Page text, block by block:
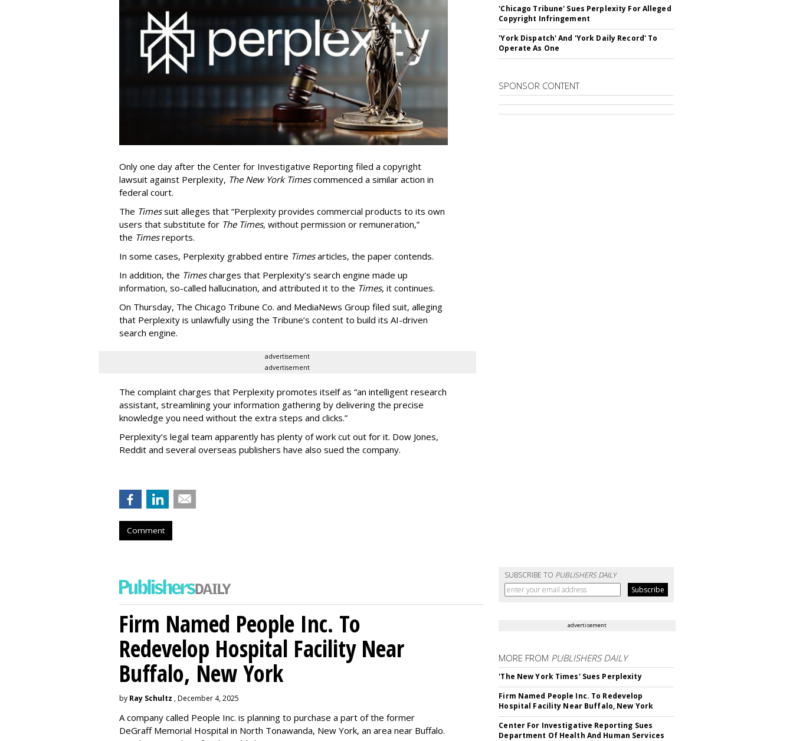
Only one day after the Center for Investigative Reporting filed a copyright
lawsuit against Perplexity, The New York Timescommenced a similar action in
federal court.
The Timessuit alleges that “Perplexity provides commercial products to its own
users that substitute for The Times, without permission or remuneration,”
the Timesreports.
In some cases, Perplexity grabbed entire Timesarticles, the paper contends.
In addition, the Timescharges that Perplexity’s search engine made up
information, so-called hallucination, and attributed it to the Times, it continues.
On Thursday, The Chicago Tribune Co. and MediaNews Group filed suit, alleging
that Perplexity is unlawfully using the Tribune’s content to build its AI-driven
search engine.
advertisement
advertisement
The complaint charges that Perplexity promotes itself as “an intelligent research
assistant, streamlining your information gathering by delivering the precise
knowledge you need without the extra steps and clicks.”
Perplexity’s legal team apparently has plenty of work cut out for it. Dow Jones,
Reddit and several overseas publishers have also sued the company.
Comment
'Chicago Tribune' Sues Perplexity For Alleged
Copyright Infringement
'York Dispatch' And 'York Daily Record' To
Operate As One
SPONSOR CONTENT
SUBSCRIBE TO PUBLISHERS DAILY
Firm Named People Inc. To
Redevelop Hospital Facility Near
Buffalo, New York
by Ray Schultz , December 4, 2025
A company called People Inc. is planning to purchase a part of the former
DeGraff Memorial Hospital in North Tonawanda, New York, an area near Buffalo.
advertisement
MORE FROM PUBLISHERS DAILY
'The New York Times' Sues Perplexity
Firm Named People Inc. To Redevelop
Hospital Facility Near Buffalo, New York
Center For Investigative Reporting Sues
Department Of Health And Human Services